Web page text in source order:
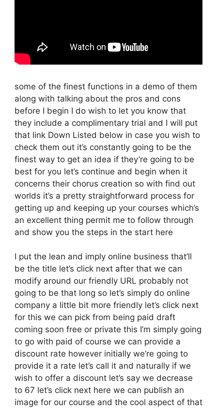
some of the finest functions in a demo of them
along with talking about the pros and cons
before I begin I do wish to let you know that
they include a complimentary trial and I will put
that link Down Listed below in case you wish to
check them out it’s constantly going to be the
finest way to get an idea if they’re going to be
best for you let’s continue and begin when it
concerns their chorus creation so with find out
worlds it’s a pretty straightforward process for
getting up and keeping up your courses which’s
an excellent thing permit me to follow through
and show you the steps in the start here
I put the lean and imply online business that’ll
be the title let’s click next after that we can
modify around our friendly URL probably not
going to be that long so let’s simply do online
company a little bit more friendly let’s click next
for this we can pick from being paid draft
coming soon free or private this I’m simply going
to go with paid of course we can provide a
discount rate however initially we’re going to
provide it a rate let’s call it and naturally if we
wish to offer a discount let’s say we decrease
to 67 let’s click next here we can publish an
image for our course and the cool aspect of that